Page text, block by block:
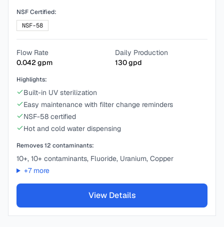
NSF Certified:
NSF-58
Flow Rate
0.042 gpm
Daily Production
130gpd
Highlights:
Built-in UV sterilization
Easy maintenance with filter change reminders
NSF-58 certified
Hot and cold water dispensing
Removes12 contaminants:
10+, 10+ contaminants, Fluoride, Uranium, Copper
+7more
View Details